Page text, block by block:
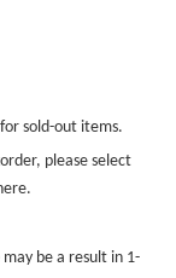
sold-out items.
please select
be a result in 1-